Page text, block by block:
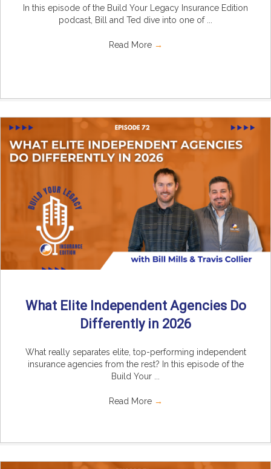
In this episode of the Build Your Legacy Insurance Edition
podcast, Bill and Ted dive into one of ...
Read More →
What Elite Independent Agencies Do
Differently in 2026
What really separates elite, top-performing independent
insurance agencies from the rest? In this episode of the
Build Your ...
Read More →